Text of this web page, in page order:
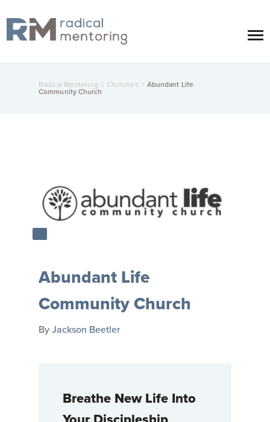
Radical Mentoring / Churches / Abundant Life
Community Church
Abundant Life
Community Church
ByJackson Beetler
Breathe New Life Into